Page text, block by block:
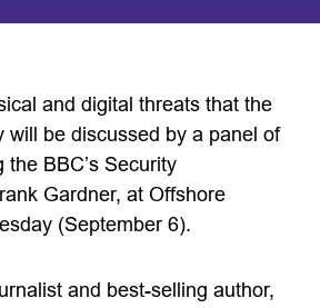
and digital threats that the
will be discussed by a panel of
BBC’s Security
Gardner, at Offshore
(September 6).
and best-selling author,